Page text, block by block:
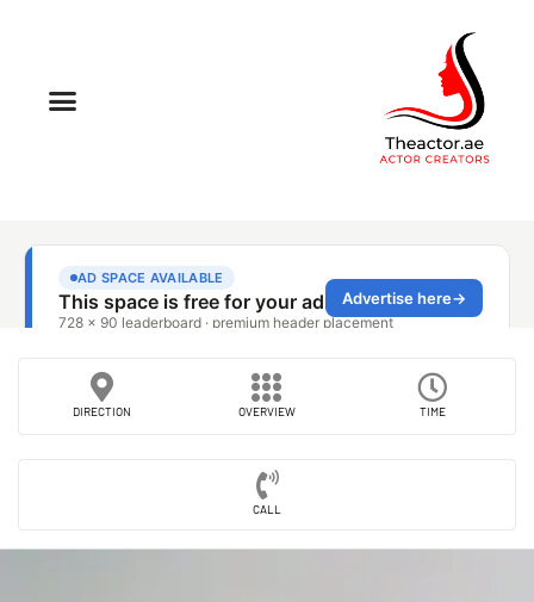
DIRECTION OVERVIEW TIME
CALL